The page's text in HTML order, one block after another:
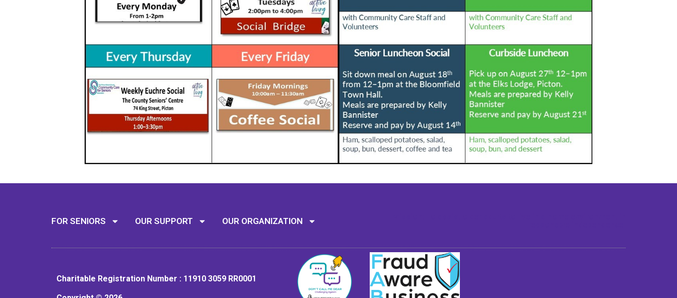
FOR SENIORS OUR SUPPORT OUR ORGANIZATION
Charitable Registration Number : 11910 3059 RR0001